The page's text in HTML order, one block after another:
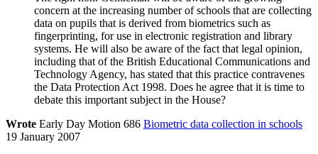
concern at the increasing number of schools that are collecting
data on pupils that is derived from biometrics such as
fingerprinting, for use in electronic registration and library
systems. He will also be aware of the fact that legal opinion,
including that of the British Educational Communications and
Technology Agency, has stated that this practice contravenes
the Data Protection Act 1998. Does he agree that it is time to
debate this important subject in the House?
Wrote Early Day Motion 686 Biometric data collection in schools
19 January 2007